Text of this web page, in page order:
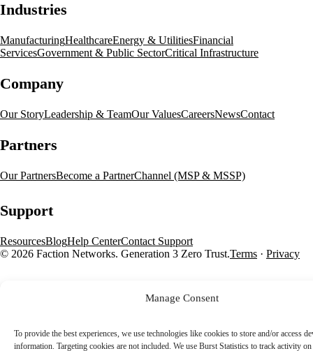
Manage Consent
To provide the best experiences, we use technologies like cookies to store and/or access
information. Targeting cookies are not included. We use Burst Statistics to track activity
Industries
ManufacturingHealthcareEnergy & UtilitiesFinancial
ServicesGovernment & Public SectorCritical Infrastructure
Company
Our StoryLeadership & TeamOur ValuesCareersNewsContact
Partners
Our PartnersBecome a PartnerChannel (MSP & MSSP)
Support
ResourcesBlogHelp CenterContact Support
© 2026 Faction Networks. Generation 3 Zero Trust.Terms · Privacy